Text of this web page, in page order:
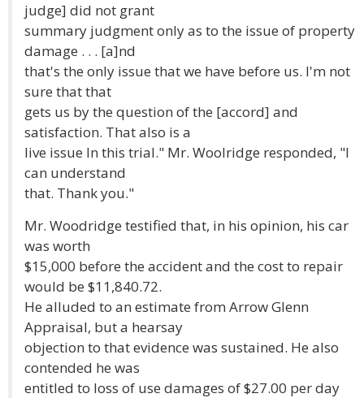
judge] did not grant
summary judgment only as to the issue of property
damage . . . [a]nd
that's the only issue that we have before us. I'm not
sure that that
gets us by the question of the [accord] and
satisfaction. That also is a
live issue In this trial." Mr. Woolridge responded, "I
can understand
that. Thank you."
Mr. Woodridge testified that, in his opinion, his car
was worth
$15,000 before the accident and the cost to repair
would be $11,840.72.
He alluded to an estimate from Arrow Glenn
Appraisal, but a hearsay
objection to that evidence was sustained. He also
contended he was
entitled to loss of use damages of $27.00 per day